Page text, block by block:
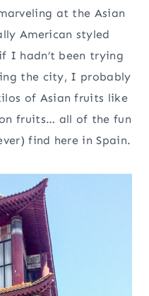
at the Asian
American styled
I hadn’t been trying
the city, I probably
of Asian fruits like
fruits… all of the fun
find here in Spain.